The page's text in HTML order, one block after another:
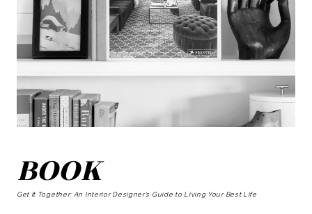
BOOK
Get It Together: An Interior Designer’s Guide to Living Your Best Life